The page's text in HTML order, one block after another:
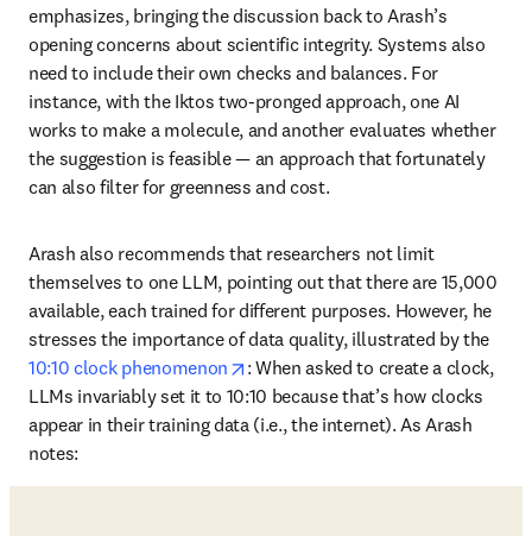
emphasizes, bringing the discussion back to Arash’s
opening concerns about scientific integrity. Systems also
need to include their own checks and balances. For
instance, with the Iktos two-pronged approach, one AI
works to make a molecule, and another evaluates whether
the suggestion is feasible — an approach that fortunately
can also filter for greenness and cost.
Arash also recommends that researchers not limit
themselves to one LLM, pointing out that there are 15,000
available, each trained for different purposes. However, he
10:10 clock phenomenon
opens in new tab/window
: When asked to create a clock,
LLMs invariably set it to 10:10 because that’s how clocks
appear in their training data (i.e., the internet). As Arash
notes: